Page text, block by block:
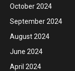
October 2024
September 2024
August 2024
June 2024
April 2024